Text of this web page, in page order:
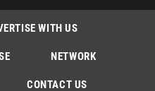
WITH US
NETWORK
CONTACT US